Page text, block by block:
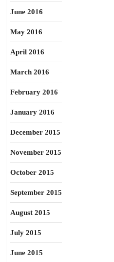
June 2016
May 2016
April 2016
March 2016
February 2016
January 2016
December 2015
November 2015
October 2015
September 2015
August 2015
July 2015
June 2015